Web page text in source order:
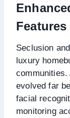
Features
Seclusion
luxury
evolved far
facial
monitoring